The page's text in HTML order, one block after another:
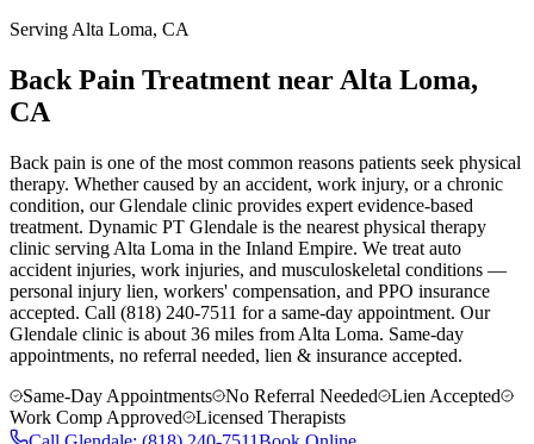
Serving Alta Loma, CA
Back Pain Treatment near Alta Loma,
CA
Back pain is one of the most common reasons patients seek physical
therapy. Whether caused by an accident, work injury, or a chronic
condition, our Glendale clinic provides expert evidence-based
treatment. Dynamic PT Glendale is the nearest physical therapy
clinic serving Alta Loma in the Inland Empire. We treat auto
accident injuries, work injuries, and musculoskeletal conditions —
personal injury lien, workers' compensation, and PPO insurance
accepted. Call (818) 240-7511 for a same-day appointment. Our
Glendale clinic is about 36 miles from Alta Loma. Same-day
appointments, no referral needed, lien & insurance accepted.
Same-Day Appointments
No Referral Needed
Lien Accepted
Work Comp Approved
Licensed Therapists